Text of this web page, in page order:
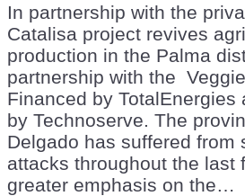
In partnership with the
Catalisa project revives
production in the Palma
partnership with the
Financed by TotalEnergies
by Technoserve. The
Delgado has suffered from
attacks throughout the last
greater emphasis on the…